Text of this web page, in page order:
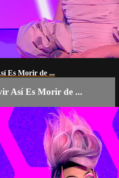
Es Morir de ...
Así Es Morir de ...